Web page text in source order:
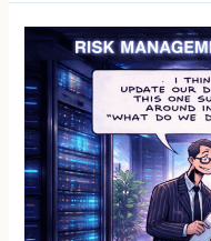
Business
Continuity:
Beyond
Traditional
Backup
Solutions